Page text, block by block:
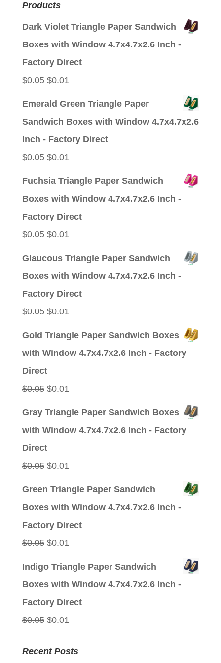
Products
Dark Violet Triangle Paper Sandwich
Boxes with Window 4.7x4.7x2.6 Inch -
Factory Direct
$0.05 Original
$0.01Current
Emerald Green Triangle Paper
Sandwich Boxes with Window 4.7x4.7x2.6
Inch - Factory Direct
$0.05 Original
$0.01Current
Fuchsia Triangle Paper Sandwich
Boxes with Window 4.7x4.7x2.6 Inch -
Factory Direct
$0.05 Original
$0.01Current
Glaucous Triangle Paper Sandwich
Boxes with Window 4.7x4.7x2.6 Inch -
Factory Direct
$0.05 Original
$0.01Current
Gold Triangle Paper Sandwich Boxes
with Window 4.7x4.7x2.6 Inch - Factory
Direct
$0.05 Original
$0.01Current
Gray Triangle Paper Sandwich Boxes
with Window 4.7x4.7x2.6 Inch - Factory
Direct
$0.05 Original
$0.01Current
Green Triangle Paper Sandwich
Boxes with Window 4.7x4.7x2.6 Inch -
Factory Direct
$0.05 Original
$0.01Current
Indigo Triangle Paper Sandwich
Boxes with Window 4.7x4.7x2.6 Inch -
Factory Direct
$0.05 Original
was:
$0.01Current
is:
Recent Posts